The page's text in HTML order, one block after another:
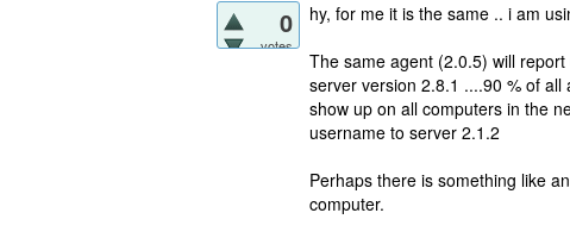
0
votes
hy, for me it is the same .. i am
The same agent (2.0.5) will
server version 2.8.1 ....90 % of
show up on all computers in the
username to server 2.1.2
Perhaps there is something like
computer.